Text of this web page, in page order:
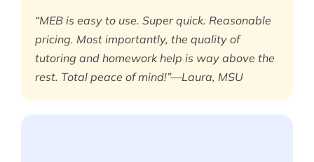
“MEB is easy to use. Super quick. Reasonable
pricing. Most importantly, the quality of
tutoring and homework help is way above the
rest. Total peace of mind!”—Laura, MSU